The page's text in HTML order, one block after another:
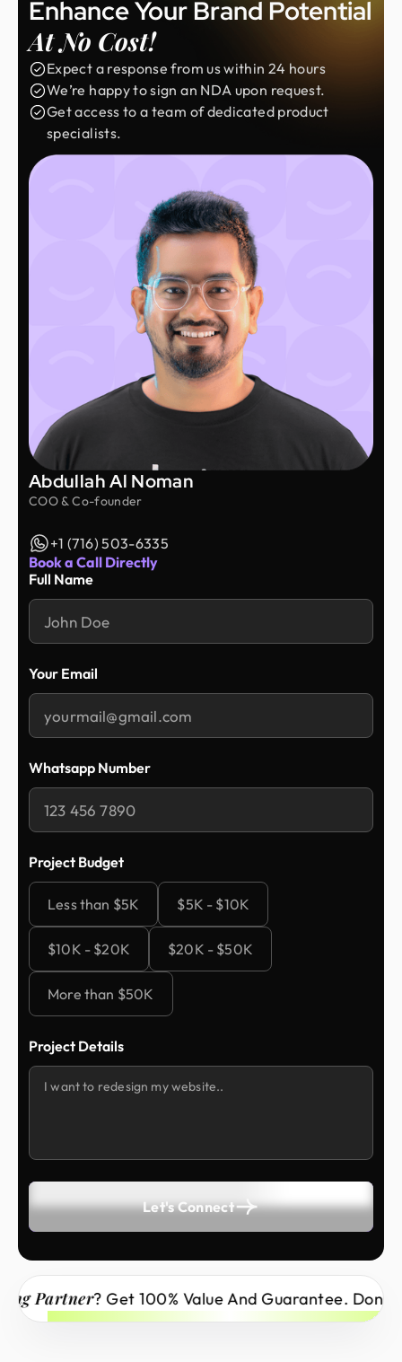
Enhance Your Brand Potential
At No Cost!
Expect a response from us within 24 hours
We’re happy to sign an NDA upon request.
Get access to a team of dedicated product
specialists.
Abdullah Al Noman
COO & Co-founder
+1 (716) 503-6335
Book a Call Directly
Full Name
Your Email
Whatsapp Number
Project Budget
Less than $5K $5K - $10K
$10K - $20K $20K - $50K
More than $50K
Project Details
Let's Connect
? Get 100% Value And Guarantee. Don’t